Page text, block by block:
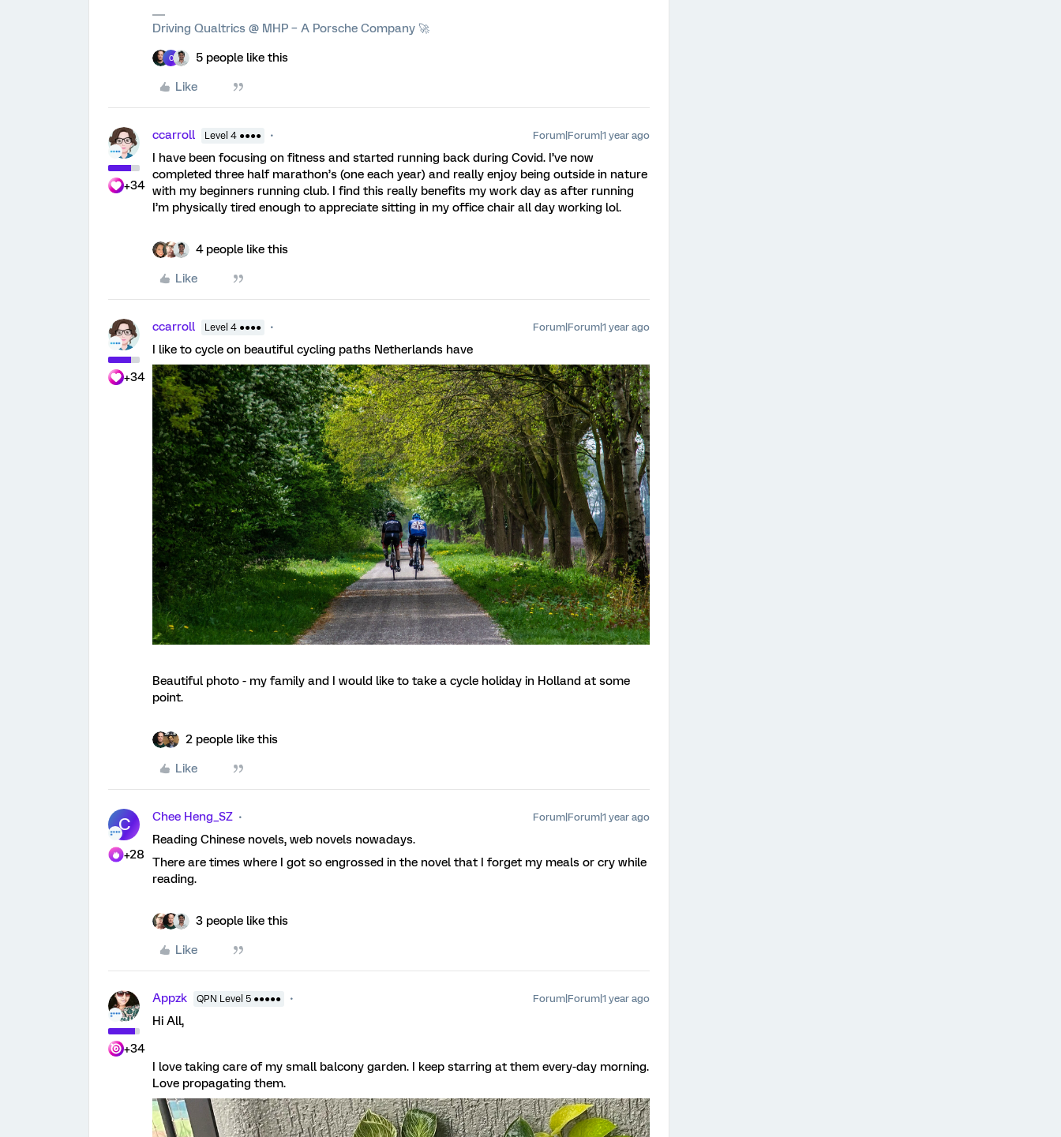
Driving Qualtrics @ MHP – A Porsche Company 🚀
C 5 people like this
Like
+34
ccarroll Level 4 ●●●● Forum|Forum|1 year ago
I have been focusing on fitness and started running back during Covid. I’ve now
completed three half marathon’s (one each year) and really enjoy being outside in nature
with my beginners running club. I find this really benefits my work day as after running
I’m physically tired enough to appreciate sitting in my office chair all day working lol.
4 people like this
Like
+34
ccarroll Level 4 ●●●● Forum|Forum|1 year ago
I like to cycle on beautiful cycling paths Netherlands have
Beautiful photo - my family and I would like to take a cycle holiday in Holland at some
point.
2 people like this
Like
C
+28
Chee Heng_SZ Forum|Forum|1 year ago
Reading Chinese novels, web novels nowadays.
There are times where I got so engrossed in the novel that I forget my meals or cry while
reading.
3 people like this
Like
+34
Appzk QPN Level 5 ●●●●● Forum|Forum|1 year ago
Hi All,
I love taking care of my small balcony garden. I keep starring at them every-day morning.
Love propagating them.